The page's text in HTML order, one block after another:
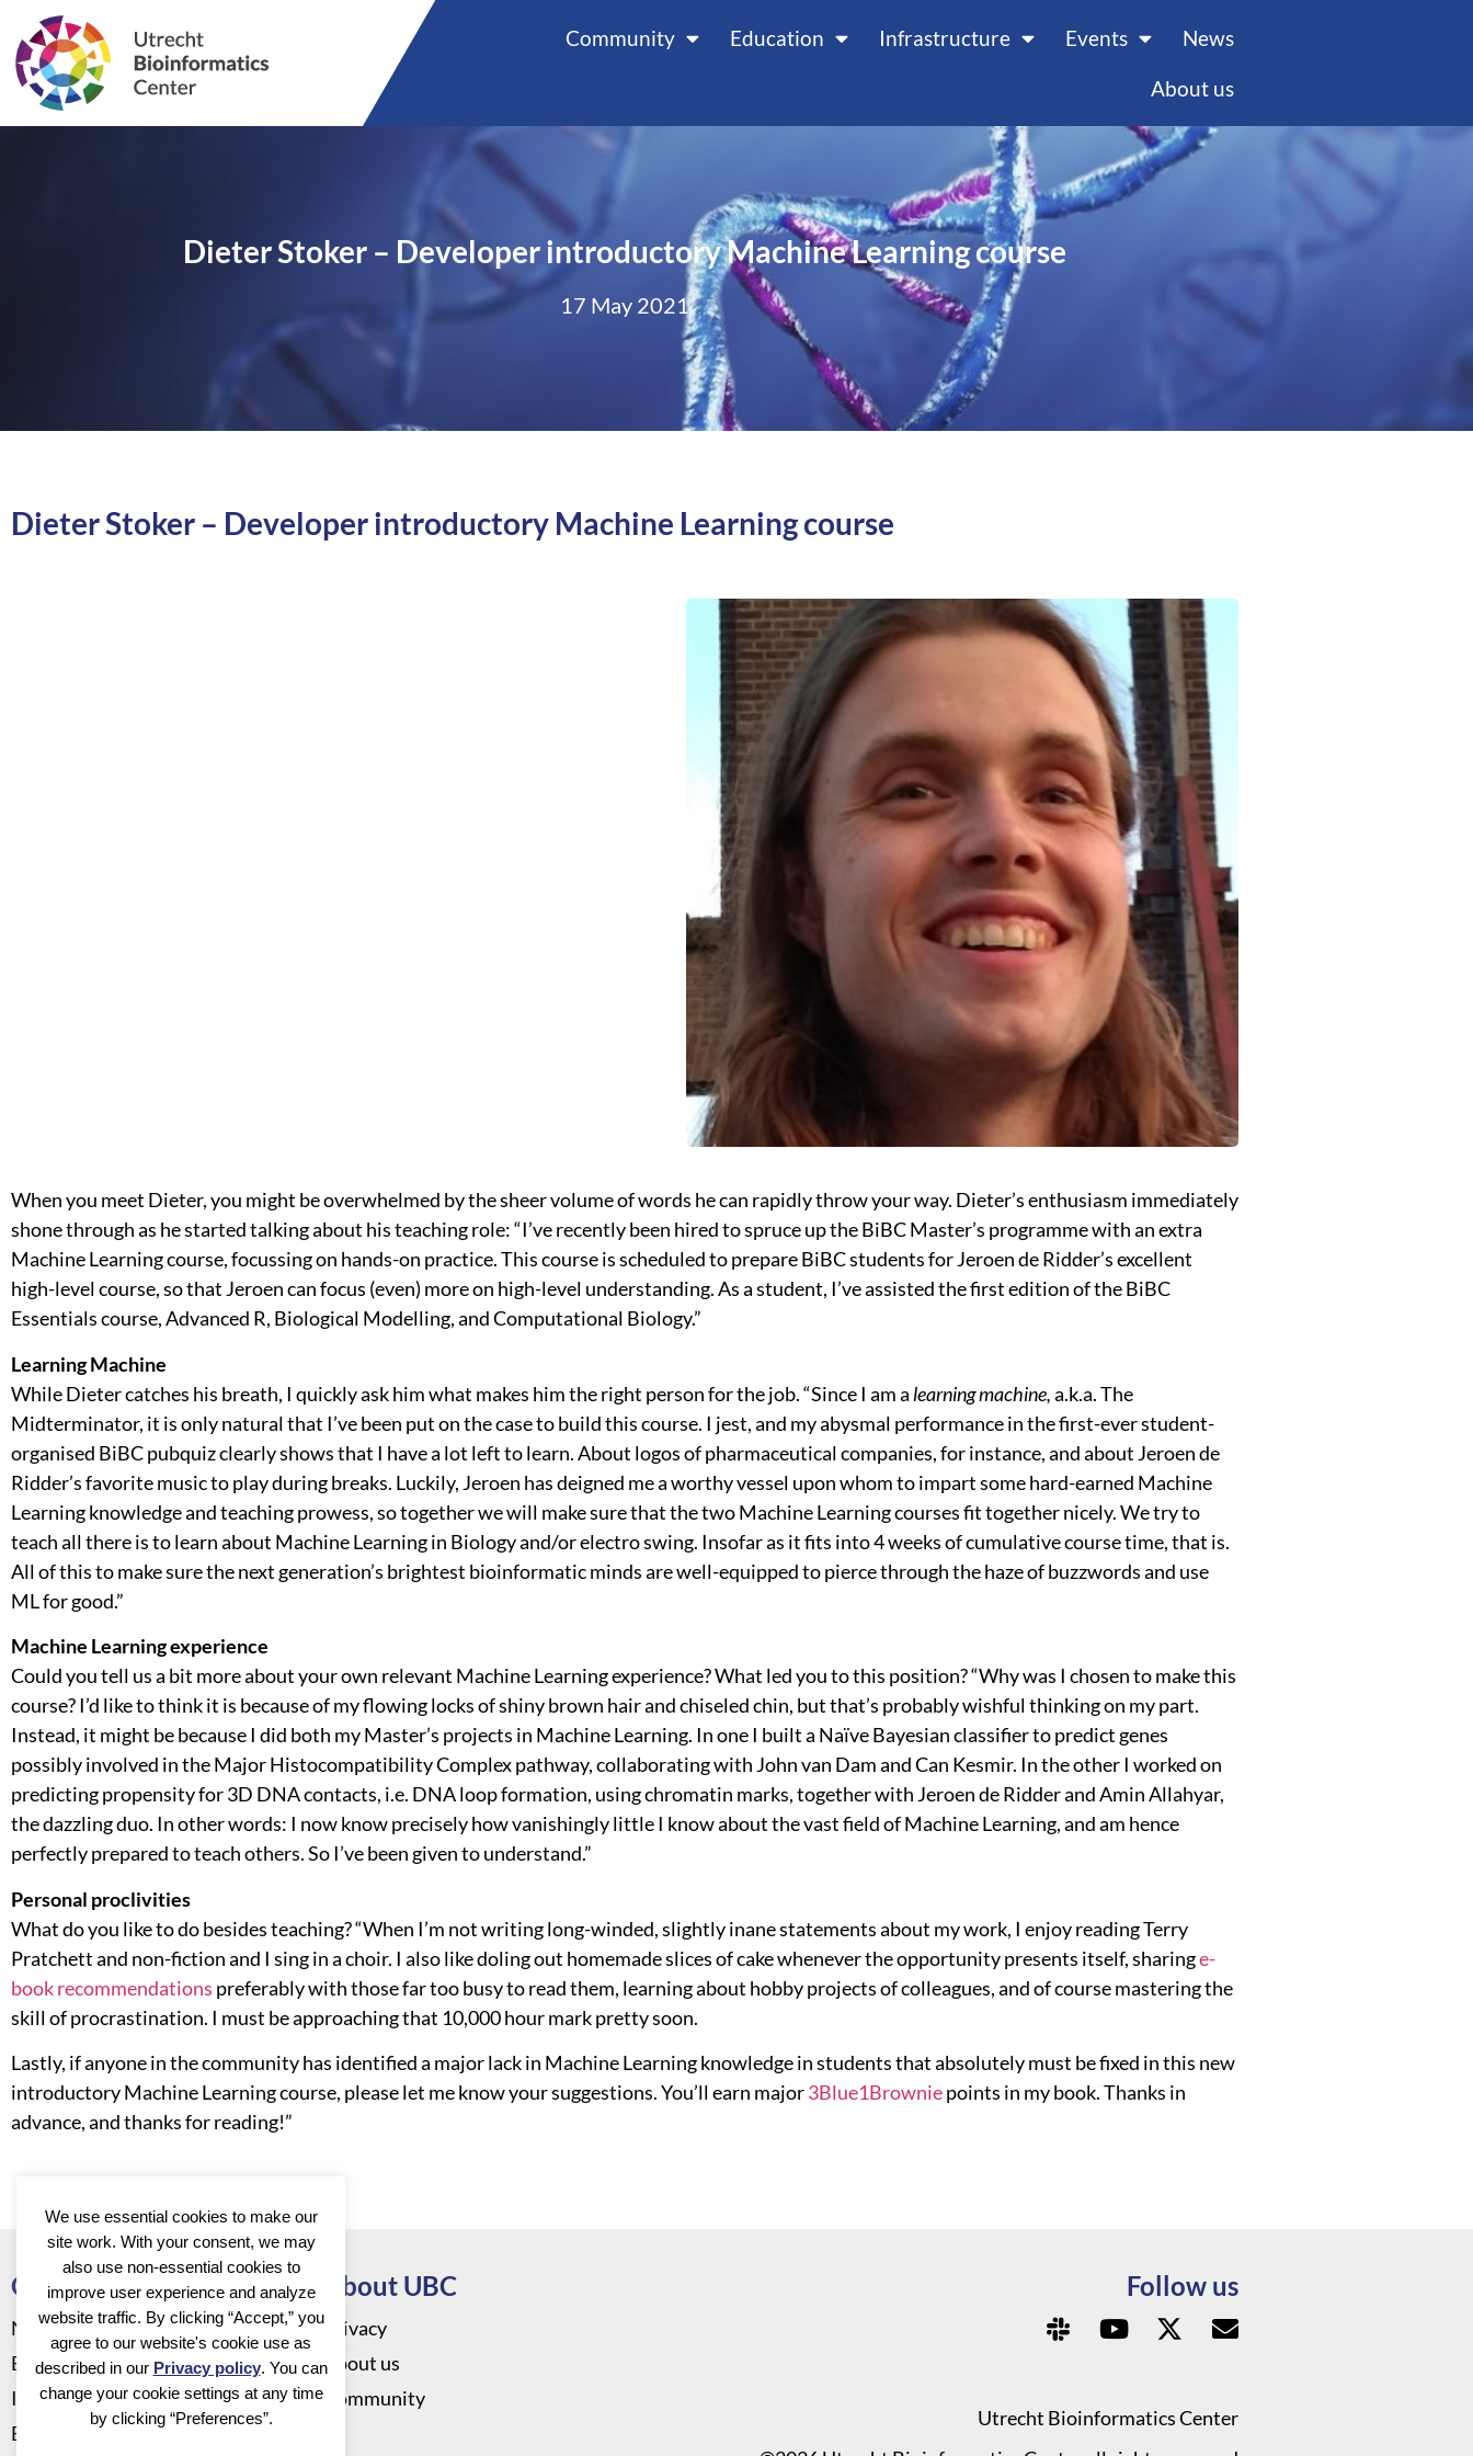
Community Education Infrastructure Events
News
About us
Dieter Stoker – Developer introductory Machine Learning course
17 May 2021
Dieter Stoker – Developer introductory Machine Learning course
When you meet Dieter, you might be overwhelmed by the sheer volume of words he can rapidly throw your way. Dieter’s enthusiasm immediately
shone through as he started talking about his teaching role: “I’ve recently been hired to spruce up the BiBC Master’s programme with an extra
Machine Learning course, focussing on hands-on practice. This course is scheduled to prepare BiBC students for Jeroen de Ridder’s excellent
high-level course, so that Jeroen can focus (even) more on high-level understanding. As a student, I’ve assisted the first edition of the BiBC
Essentials course, Advanced R, Biological Modelling, and Computational Biology.”
Learning Machine
While Dieter catches his breath, I quickly ask him what makes him the right person for the job. “Since I am a learning machine,a.k.a. The
Midterminator, it is only natural that I’ve been put on the case to build this course. I jest, and my abysmal performance in the first-ever student-
organised BiBC pubquiz clearly shows that I have a lot left to learn. About logos of pharmaceutical companies, for instance, and about Jeroen de
Ridder’s favorite music to play during breaks. Luckily, Jeroen has deigned me a worthy vessel upon whom to impart some hard-earned Machine
Learning knowledge and teaching prowess, so together we will make sure that the two Machine Learning courses fit together nicely. We try to
teach all there is to learn about Machine Learning in Biology and/or electro swing. Insofar as it fits into 4 weeks of cumulative course time, that is.
All of this to make sure the next generation’s brightest bioinformatic minds are well-equipped to pierce through the haze of buzzwords and use
ML for good.”
Machine Learning experience
Could you tell us a bit more about your own relevant Machine Learning experience? What led you to this position? “Why was I chosen to make this
course? I’d like to think it is because of my flowing locks of shiny brown hair and chiseled chin, but that’s probably wishful thinking on my part.
Instead, it might be because I did both my Master’s projects in Machine Learning. In one I built a Naïve Bayesian classifier to predict genes
possibly involved in the Major Histocompatibility Complex pathway, collaborating with John van Dam and Can Kesmir. In the other I worked on
predicting propensity for 3D DNA contacts, i.e. DNA loop formation, using chromatin marks, together with Jeroen de Ridder and Amin Allahyar,
the dazzling duo. In other words: I now know precisely how vanishingly little I know about the vast field of Machine Learning, and am hence
perfectly prepared to teach others. So I’ve been given to understand.”
Personal proclivities
What do you like to do besides teaching? “When I’m not writing long-winded, slightly inane statements about my work, I enjoy reading Terry
Pratchett and non-fiction and I sing in a choir. I also like doling out homemade slices of cake whenever the opportunity presents itself, sharinge-
book recommendations preferably with those far too busy to read them, learning about hobby projects of colleagues, and of course mastering the
skill of procrastination. I must be approaching that 10,000 hour mark pretty soon.
Lastly, if anyone in the community has identified a major lack in Machine Learning knowledge in students that absolutely must be fixed in this new
introductory Machine Learning course, please let me know your suggestions. You’ll earn major3Blue1Browniepoints in my book. Thanks in
advance, and thanks for reading!”
Go to
News
Events
Infrastructure
Education
About UBC
Privacy
About us
Community
Follow us
Utrecht Bioinformatics Center
We use essential cookies to make our
site work. With your consent, we may
also use non-essential cookies to
improve user experience and analyze
website traffic. By clicking “Accept,” you
agree to our website's cookie use as
described in our Privacy policy. You can
change your cookie settings at any time
by clicking “Preferences”.